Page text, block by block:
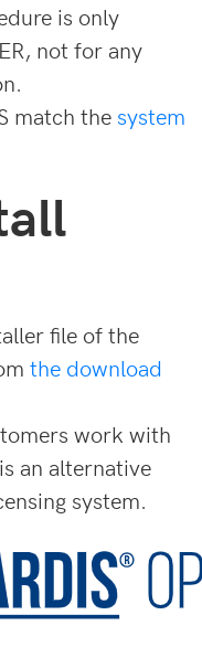
is only
not for any
match thesystem
file of the
the download
work with
an alternative
system.